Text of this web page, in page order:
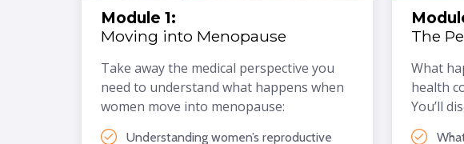
Module 1:
Moving into Menopause
Take away the medical perspective you
need to understand what happens when
women move into menopause:
Understanding women’s reproductive
The
What
health
You’ll